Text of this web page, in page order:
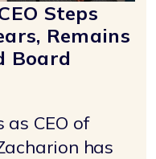
Steps
Remains
Board
CEO of
has